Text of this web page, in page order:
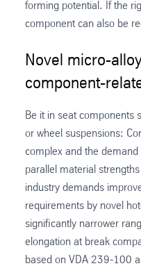
forming potential. If the
component can also be
Novel micro-
component-
Be it in seat components
or wheel suspensions:
complex and the
parallel material
industry demands
requirements by novel
significantly narrower
elongation at break
based on VDA 239-100